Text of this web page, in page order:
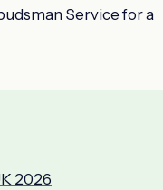
Service for a
2026